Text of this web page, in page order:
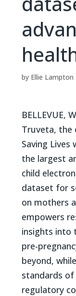
by Ellie Lampton
BELLEVUE,
Truveta, the
Saving
the largest
child
dataset for
on mothers
empowers
insights into
pre-
beyond,
standards
regulatory